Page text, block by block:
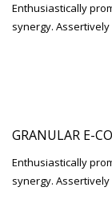
Enthusiastically
synergy.
GRANULAR E-
Enthusiastically
synergy.